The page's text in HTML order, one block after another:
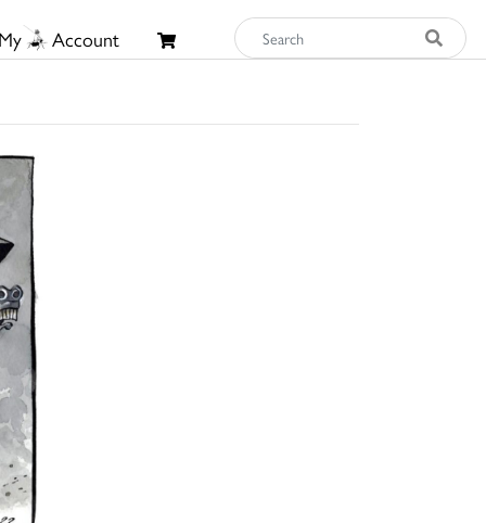
Account